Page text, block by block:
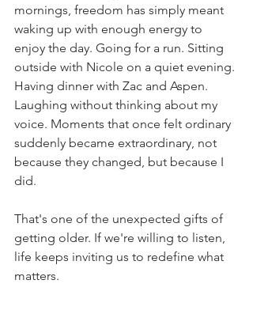
mornings, freedom has simply meant
waking up with enough energy to
enjoy the day. Going for a run. Sitting
outside with Nicole on a quiet evening.
Having dinner with Zac and Aspen.
Laughing without thinking about my
voice. Moments that once felt ordinary
suddenly became extraordinary, not
because they changed, but because I
did.
That's one of the unexpected gifts of
getting older. If we're willing to listen,
life keeps inviting us to redefine what
matters.